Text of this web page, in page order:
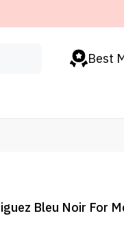
Best
Bleu Noir For